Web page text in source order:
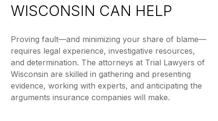
WISCONSIN CAN HELP
Proving fault—and minimizing your share of blame—
requires legal experience, investigative resources,
and determination. The attorneys at Trial Lawyers of
Wisconsin are skilled in gathering and presenting
evidence, working with experts, and anticipating the
arguments insurance companies will make.